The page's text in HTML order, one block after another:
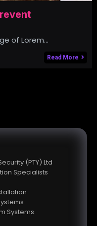
of Lorem…
Read More
(PTY) Ltd
Specialists
Systems